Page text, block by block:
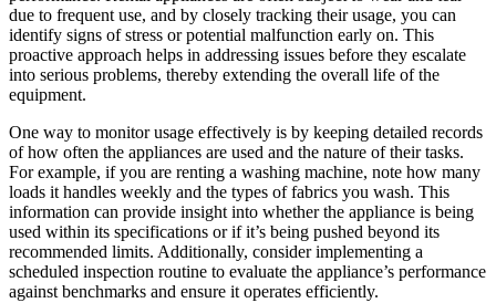
due to frequent use, and by closely tracking their usage, you can
identify signs of stress or potential malfunction early on. This
proactive approach helps in addressing issues before they escalate
into serious problems, thereby extending the overall life of the
equipment.
One way to monitor usage effectively is by keeping detailed records
of how often the appliances are used and the nature of their tasks.
For example, if you are renting a washing machine, note how many
loads it handles weekly and the types of fabrics you wash. This
information can provide insight into whether the appliance is being
used within its specifications or if it’s being pushed beyond its
recommended limits. Additionally, consider implementing a
scheduled inspection routine to evaluate the appliance’s performance
against benchmarks and ensure it operates efficiently.